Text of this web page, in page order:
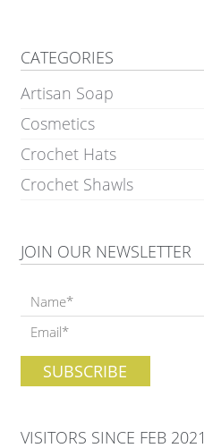
CATEGORIES
Artisan Soap
Cosmetics
Crochet Hats
Crochet Shawls
JOIN OUR NEWSLETTER
VISITORS SINCE FEB 2021